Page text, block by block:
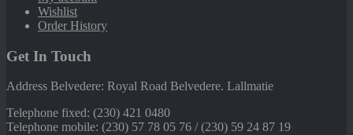
Wishlist
Order History
Get In Touch
Address Belvedere: Royal Road Belvedere. Lallmatie
Telephone fixed: (230) 421 0480
Telephone mobile: (230) 57 78 05 76 / (230) 59 24 87 19